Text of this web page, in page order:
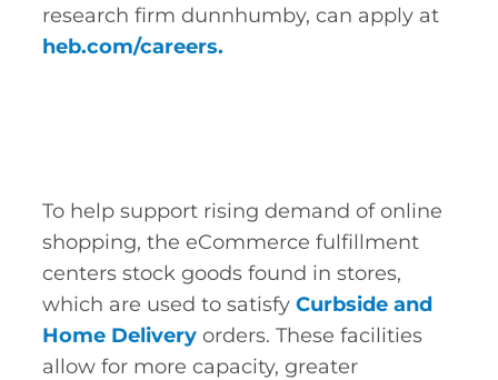
research firm dunnhumby, can apply at
heb.com/careers.
To help support rising demand of online
shopping, the eCommerce fulfillment
centers stock goods found in stores,
which are used to satisfy Curbside and
Home Delivery orders. These facilities
allow for more capacity, greater